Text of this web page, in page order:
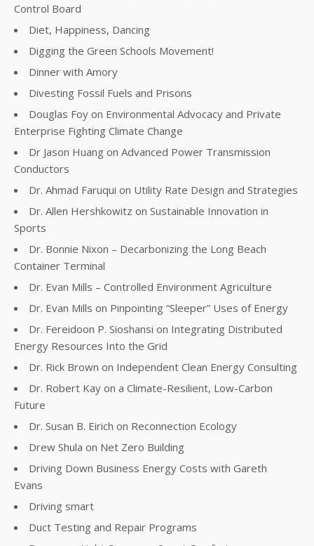
Control Board
Diet, Happiness, Dancing
Digging the Green Schools Movement!
Dinner with Amory
Divesting Fossil Fuels and Prisons
Douglas Foy on Environmental Advocacy and Private
Enterprise Fighting Climate Change
Dr Jason Huang on Advanced Power Transmission
Conductors
Dr. Ahmad Faruqui on Utility Rate Design and Strategies
Dr. Allen Hershkowitz on Sustainable Innovation in
Sports
Dr. Bonnie Nixon – Decarbonizing the Long Beach
Container Terminal
Dr. Evan Mills – Controlled Environment Agriculture
Dr. Evan Mills on Pinpointing “Sleeper” Uses of Energy
Dr. Fereidoon P. Sioshansi on Integrating Distributed
Energy Resources Into the Grid
Dr. Rick Brown on Independent Clean Energy Consulting
Dr. Robert Kay on a Climate-Resilient, Low-Carbon
Future
Dr. Susan B. Eirich on Reconnection Ecology
Drew Shula on Net Zero Building
Driving Down Business Energy Costs with Gareth
Evans
Driving smart
Duct Testing and Repair Programs